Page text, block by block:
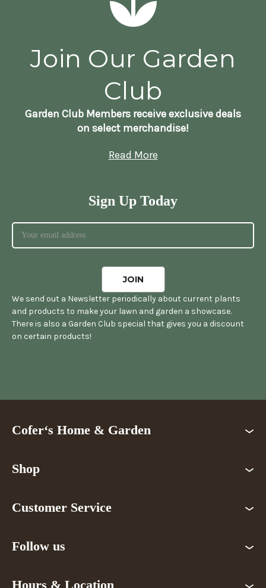
Join Our Garden
Club
Garden Club Members receive exclusive deals
on select merchandise!
Read More
Sign Up Today
We send out a Newsletter periodically about current plants
and products to make your lawn and garden a showcase.
There is also a Garden Club special that gives you a discount
on certain products!
Cofer‘s Home & Garden
Shop
Customer Service
Follow us
Hours & Location